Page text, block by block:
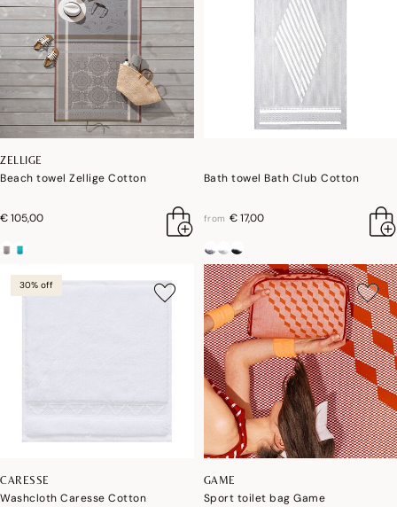
ZELLIGE
Beach towel Zellige Cotton
€ 105,00
Bath towel Bath Club Cotton
from € 17,00
30% off
CARESSE
Washcloth Caresse Cotton
GAME
Sport toilet bag Game